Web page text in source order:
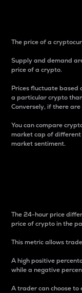
The price of a
Supply and demand
price of a crypto.
Prices fluctuate based
a particular crypto
Conversely, if there
You can compare
market cap of
market sentiment.
The 24-hour price
price of crypto in the
This metric allows
A high positive
while a negative
A trader can choose